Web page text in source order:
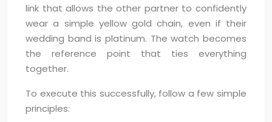
link that allows the other partner to confidently
wear a simple yellow gold chain, even if their
wedding band is platinum. The watch becomes
the reference point that ties everything
together.
To execute this successfully, follow a few simple
principles: